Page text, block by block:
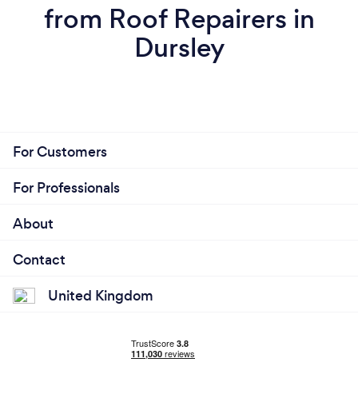
from Roof Repairers in
Dursley
For Customers
For Professionals
About
Contact
United Kingdom